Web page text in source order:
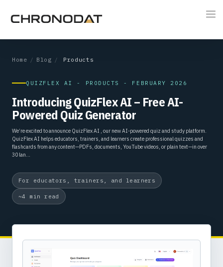
Home / Blog / Products
QUIZFLEX AI - PRODUCTS - FEBRUARY 2026
Introducing QuizFlex AI – Free AI-
Powered Quiz Generator
We’re excited to announce QuizFlex AI , our new AI-powered quiz and study platform.
QuizFlex AI helps educators, trainers, and learners create professional quizzes and
flashcards from any content—PDFs, documents, YouTube videos, or plain text—in over
30 lan...
For educators, trainers, and learners
~4 min read